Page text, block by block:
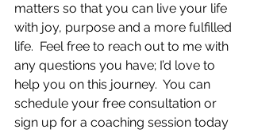
matters so that you can live your life
with joy, purpose and a more fulfilled
life.  Feel free to reach out to me with
any questions you have; I’d love to
help you on this journey.  You can
schedule your free consultation or
sign up for a coaching session today